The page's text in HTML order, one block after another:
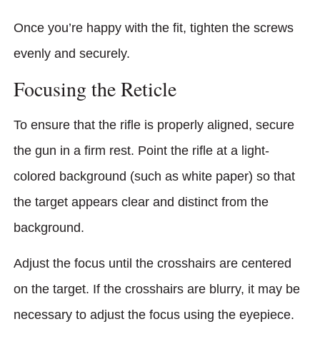
Once you’re happy with the fit, tighten the screws
evenly and securely.
Focusing the Reticle
To ensure that the rifle is properly aligned, secure
the gun in a firm rest. Point the rifle at a light-
colored background (such as white paper) so that
the target appears clear and distinct from the
background.
Adjust the focus until the crosshairs are centered
on the target. If the crosshairs are blurry, it may be
necessary to adjust the focus using the eyepiece.